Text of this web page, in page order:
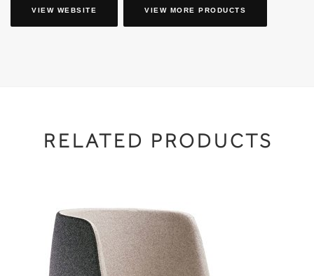
VIEW WEBSITE VIEW MORE PRODUCTS
RELATED PRODUCTS